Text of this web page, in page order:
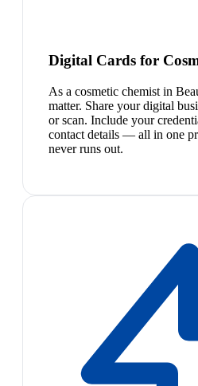
Digital Cards for
As a cosmetic chemist in
matter. Share your digital
or scan. Include your
contact details — all in one
never runs out.